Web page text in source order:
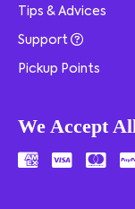
Tips & Advices
Support
Pickup Points
We Accept